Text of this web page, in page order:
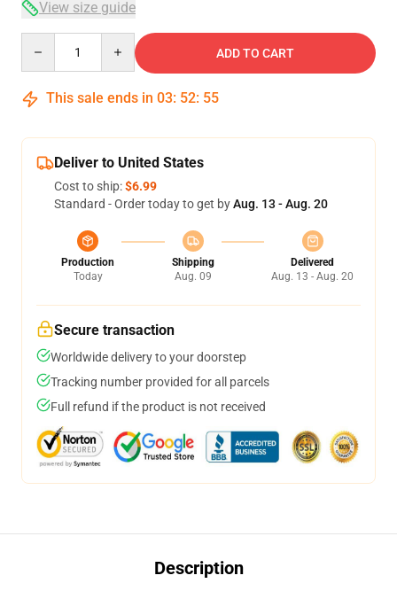
View size guide
ADD TO CART
This sale ends in 03: 52: 54
Deliver to United States
Cost to ship:$6.99
Standard - Order today to get byAug. 13 - Aug. 20
Production
Today
Shipping
Aug. 09
Delivered
Aug. 13 - Aug. 20
Secure transaction
Worldwide delivery to your doorstep
Tracking number provided for all parcels
Full refund if the product is not received
Description